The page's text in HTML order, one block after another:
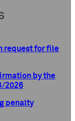
request for file
by the
2026
penalty